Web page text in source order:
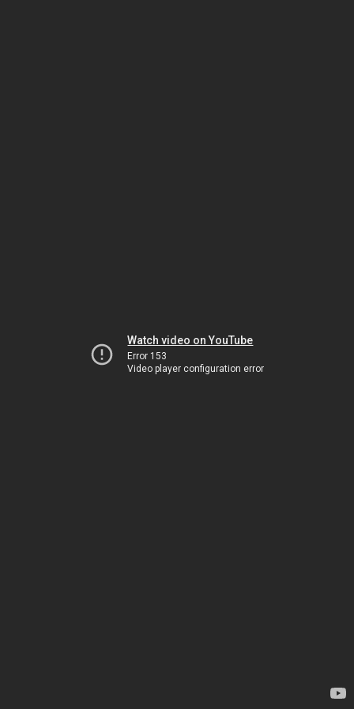
Watch video on YouTube
Error 153
Video player configuration error